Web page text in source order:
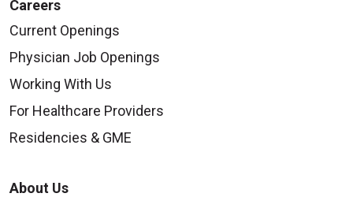
Careers
Current Openings
Physician Job Openings
Working With Us
For Healthcare Providers
Residencies & GME
About Us